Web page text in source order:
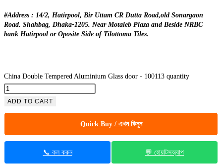
#Address : 14/2, Hatirpool, Bir Uttam CR Dutta Road,old Sonargaon
Road. Shahbag, Dhaka-1205. Near Motaleb Plaza and Beside NRBC
bank Hatirpool or Oposite Side of Tilottoma Tiles.
China Double Tempered Aluminium Glass door - 100113 quantity
ADD TO CART
Quick Buy / এখন কিনুন
📞 কল করুন 💬 হোয়াটসঅ্যাপ